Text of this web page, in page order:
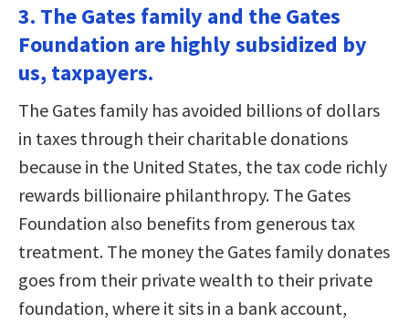
3. The Gates family and the Gates
Foundation are highly subsidized by
us, taxpayers.
The Gates family has avoided billions of dollars
in taxes through their charitable donations
because in the United States, the tax code richly
rewards billionaire philanthropy. The Gates
Foundation also benefits from generous tax
treatment. The money the Gates family donates
goes from their private wealth to their private
foundation, where it sits in a bank account,